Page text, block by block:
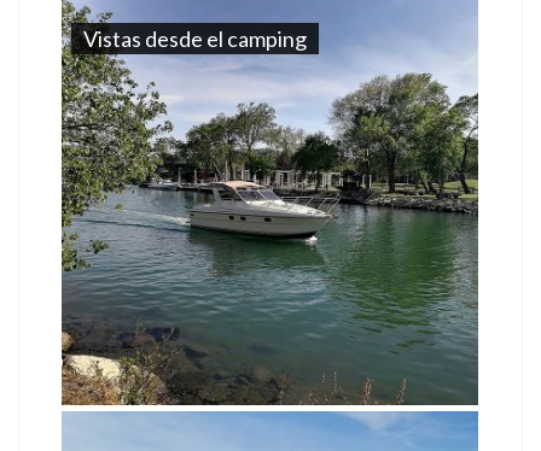
Vistas desde el camping